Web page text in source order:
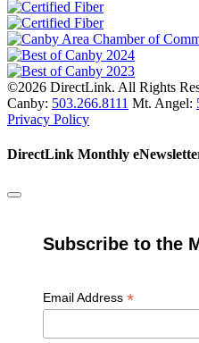
©2026 DirectLink. All Rights
Canby: 503.266.8111 Mt. Angel:
Privacy Policy
DirectLink Monthly
Subscribe to the
Email Address *